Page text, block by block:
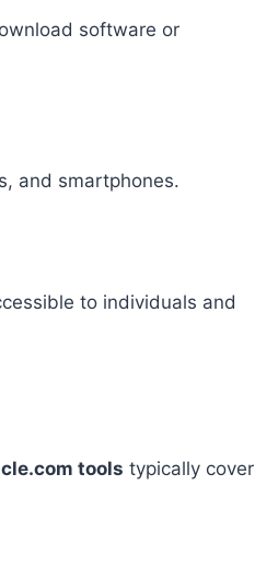
software or
and smartphones.
to individuals and
tools typically cover